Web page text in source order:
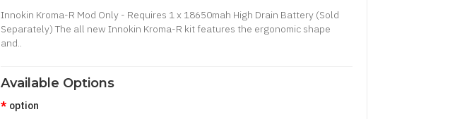
Innokin Kroma-R Mod Only - Requires 1 x 18650mah High Drain Battery (Sold
Separately) The all new Innokin Kroma-R kit features the ergonomic shape
and..
Available Options
option